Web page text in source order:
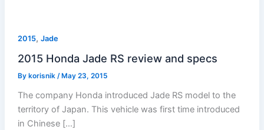
2015, Jade
2015 Honda Jade RS review and specs
By korisnik / May 23, 2015
The company Honda introduced Jade RS model to the
territory of Japan. This vehicle was first time introduced
in Chinese […]